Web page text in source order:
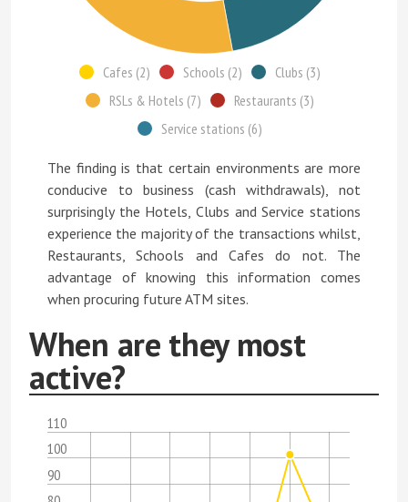
Cafes (2) Schools (2)
Clubs (3)
RSLs & Hotels (7)
Restaurants (3)
Service stations (6)
The finding is that certain environments are more
conducive to business (cash withdrawals), not
surprisingly the Hotels, Clubs and Service stations
experience the majority of the transactions whilst,
Restaurants, Schools and Cafes do not. The
advantage of knowing this information comes
when procuring future ATM sites.
When are they most
active?
90
100
110